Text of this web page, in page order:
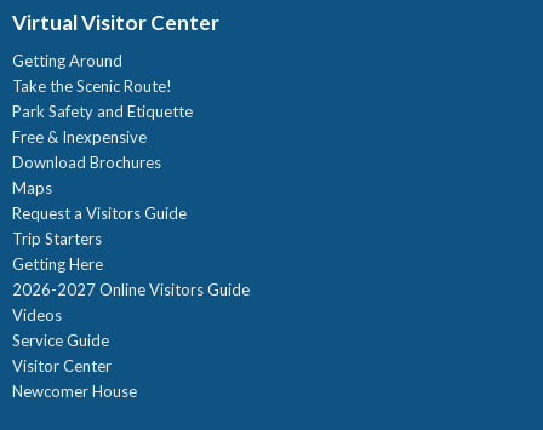
Virtual Visitor Center
Getting Around
Take the Scenic Route!
Park Safety and Etiquette
Free & Inexpensive
Download Brochures
Maps
Request a Visitors Guide
Trip Starters
Getting Here
2026-2027 Online Visitors Guide
Videos
Service Guide
Visitor Center
Newcomer House